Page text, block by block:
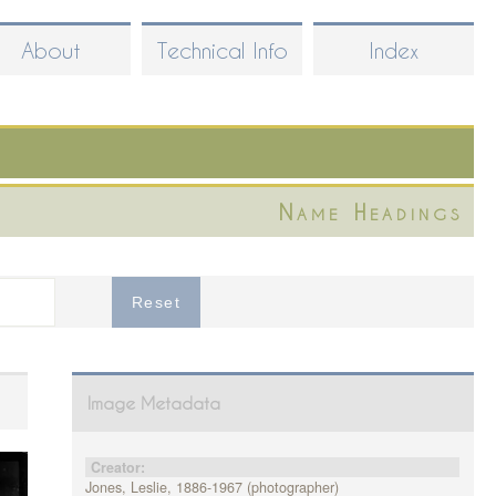
About Technical Info Index
Name Headings
Image Metadata
Creator:
Jones, Leslie, 1886-1967 (photographer)